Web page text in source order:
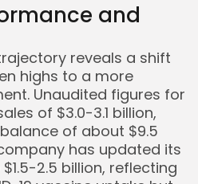
and
reveals a shift
highs to a more
Unaudited figures for
of $3.0-3.1 billion,
of about $9.5
has updated its
2.5 billion, reflecting